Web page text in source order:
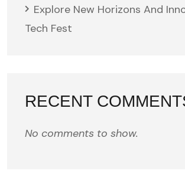
Explore New Horizons And
Tech Fest
RECENT
No comments to show.